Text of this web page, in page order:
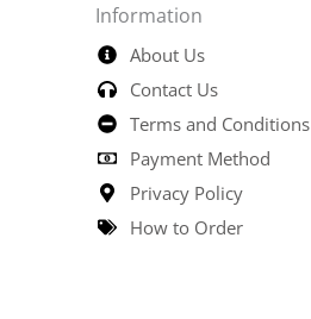
Information
About Us
Contact Us
Terms and Conditions
Payment Method
Privacy Policy
How to Order